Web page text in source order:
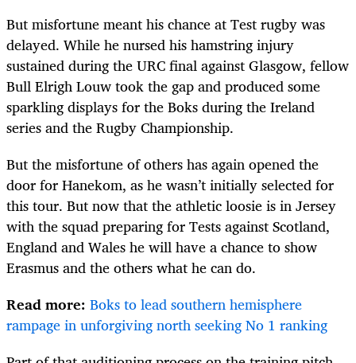
But misfortune meant his chance at Test rugby was
delayed. While he nursed his hamstring injury
sustained during the URC final against Glasgow, fellow
Bull Elrigh Louw took the gap and produced some
sparkling displays for the Boks during the Ireland
series and the Rugby Championship.
But the misfortune of others has again opened the
door for Hanekom, as he wasn’t initially selected for
this tour. But now that the athletic loosie is in Jersey
with the squad preparing for Tests against Scotland,
England and Wales he will have a chance to show
Erasmus and the others what he can do.
Read more: Boks to lead southern hemisphere
rampage in unforgiving north seeking No 1 ranking